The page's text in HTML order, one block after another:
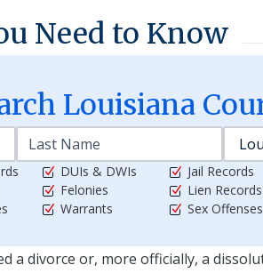
Need to Know
Louisiana
DUIs & DWIs
Felonies
Warrants
Jail Records
Lien Records
Sex Offenses
a divorce or, more officially, a